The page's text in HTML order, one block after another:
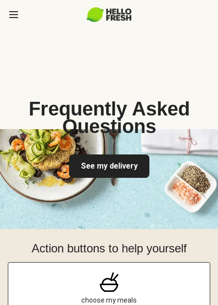
Frequently Asked
Questions
See my delivery
Action buttons to help yourself
choose my meals